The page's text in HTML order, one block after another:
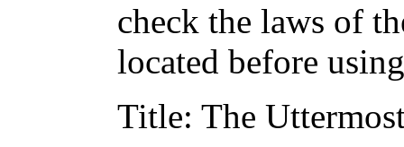
check the laws of
located before
Title: The